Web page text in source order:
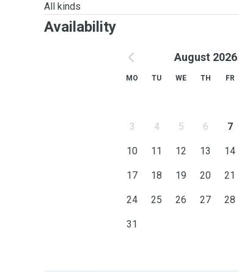
All kinds
Availability
August 2026
MO TU WE TH FR
3 4 5 6 7
10 11 12 13 14
17 18 19 20 21
24 25 26 27 28
31